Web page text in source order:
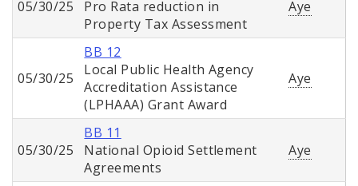
05/30/25
Pro Rata reduction in
Property Tax Assessment
Aye
05/30/25
BB 12
Local Public Health Agency
Accreditation Assistance
(LPHAAA) Grant Award
Aye
05/30/25
BB 11
National Opioid Settlement
Agreements
Aye